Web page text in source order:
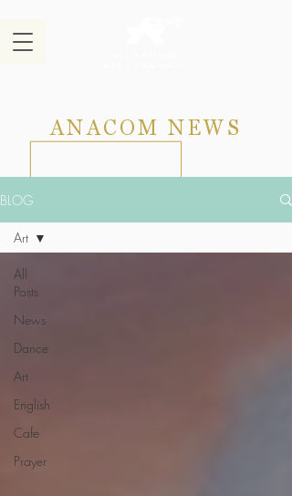
ANACOM NEWS
BLOG
All
Posts
News
Dance
Art
English
Cafe
Prayer
Art